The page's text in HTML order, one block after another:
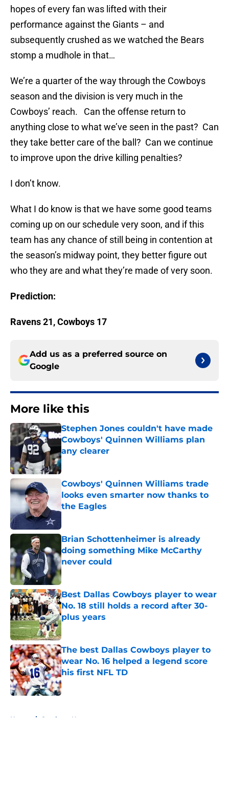
hopes of every fan was lifted with their
performance against the Giants – and
subsequently crushed as we watched the Bears
stomp a mudhole in that…
We’re a quarter of the way through the Cowboys
season and the division is very much in the
Cowboys’ reach. Can the offense return to
anything close to what we’ve seen in the past? Can
they take better care of the ball? Can we continue
to improve upon the drive killing penalties?
I don’t know.
What I do know is that we have some good teams
coming up on our schedule very soon, and if this
team has any chance of still being in contention at
the season’s midway point, they better figure out
who they are and what they’re made of very soon.
Prediction:
Ravens 21, Cowboys 17
Add us as a preferred source on
Google
More like this
Stephen Jones couldn't have made
Cowboys' Quinnen Williams plan
any clearer
Published by on Invalid Date
Cowboys' Quinnen Williams trade
looks even smarter now thanks to
the Eagles
Brian Schottenheimer is already
doing something Mike McCarthy
never could
Published by on Invalid Date
Best Dallas Cowboys player to wear
No. 18 still holds a record after 30-
plus years
Published by on Invalid Date
The best Dallas Cowboys player to
wear No. 16 helped a legend score
his first NFL TD
Published by on Invalid Date
Home / Cowboys News